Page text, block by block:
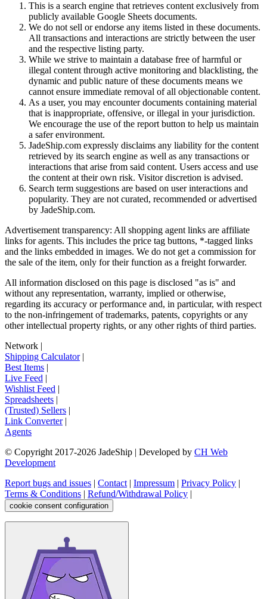
This is a search engine that retrieves content exclusively from
publicly available Google Sheets documents.
We do not sell or endorse any items listed in these documents.
All transactions and interactions are strictly between the user
and the respective listing party.
While we strive to maintain a database free of harmful or
illegal content through active monitoring and blacklisting, the
dynamic and public nature of these documents means we
cannot ensure immediate removal of all objectionable content.
As a user, you may encounter documents containing material
that is inappropriate, offensive, or illegal in your jurisdiction.
We encourage the use of the report button to help us maintain
a safer environment.
JadeShip.com expressly disclaims any liability for the content
retrieved by its search engine as well as any transactions or
interactions that arise from said content. Users access and use
the content at their own risk. Visitor discretion is advised.
Search term suggestions are based on user interactions and
popularity. They are not curated, recommended or advertised
by JadeShip.com.
Advertisement transparency: All shopping agent links are affiliate
links for agents. This includes the price tag buttons, *-tagged links
and the links embedded in images. We do not get a commission for
the sale of the item, only for their function as a freight forwarder.
All information disclosed on this page is disclosed "as is" and
without any representation, warranty, implied or otherwise,
regarding its accuracy or performance and, in particular, with respect
to the non-infringement of trademarks, patents, copyrights or any
other intellectual property rights, or any other rights of third parties.
Network |
Shipping Calculator|
Best Items |
Live Feed |
Wishlist Feed |
Spreadsheets |
(Trusted) Sellers |
Link Converter|
Agents
© Copyright 2017-2026 JadeShip | Developed by CH Web
Development
Report bugs and issues | Contact | Impressum | Privacy Policy |
Terms & Conditions | Refund/Withdrawal Policy |
cookie consent configuration